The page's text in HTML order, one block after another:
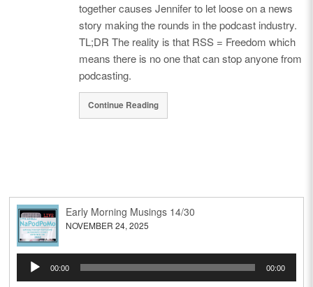
together causes Jennifer to let loose on a news
story making the rounds in the podcast industry.
TL;DR The reality is that RSS = Freedom which
means there is no one that can stop anyone from
podcasting.
Continue Reading
Early Morning Musings 14/30
NOVEMBER 24, 2025
Audio
Player
00:00 00:00